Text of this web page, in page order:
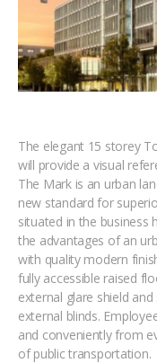
The elegant 15 storey
will provide a visual
The Mark is an urban
new standard for
situated in the business
the advantages of an
with quality modern
fully accessible raised
external glare shield
external blinds.
and conveniently from
of public transportation.